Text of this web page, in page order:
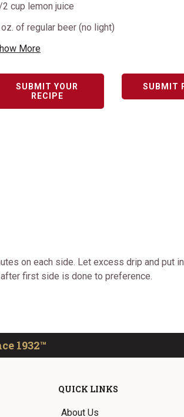
cup lemon juice
of regular beer (no light)
More
SUBMIT YOUR
RECIPE
SUBMIT
on each side. Let excess drip and put
first side is done to preference.
1932™
QUICK LINKS
About Us